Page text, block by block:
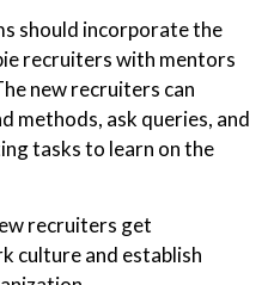
should incorporate the
recruiters with mentors
new recruiters can
methods, ask queries, and
tasks to learn on the
recruiters get
culture and establish